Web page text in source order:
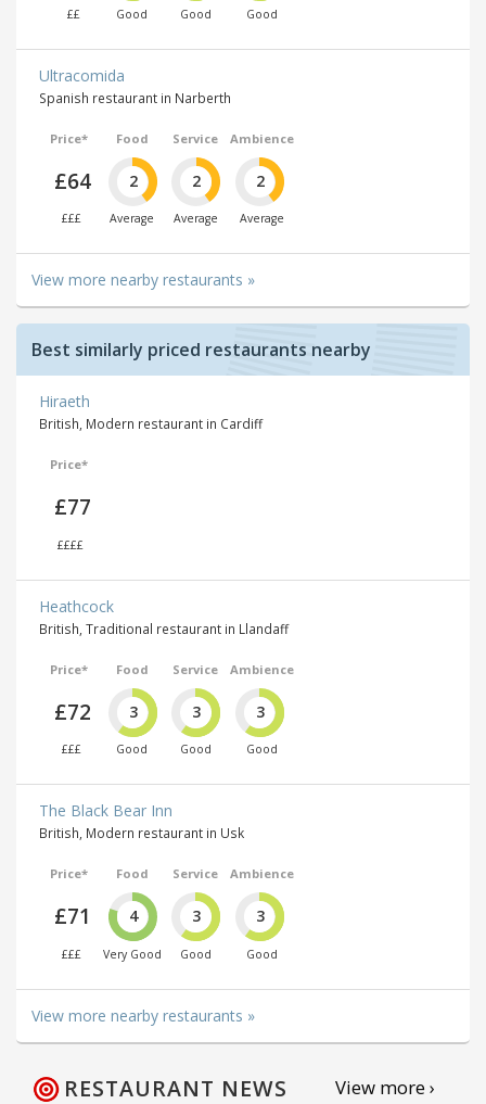
££ Good Good Good
Ultracomida
Spanish restaurant in Narberth
Price*
£64
£££
Food
2
Average
Service
2
Average
Ambience
2
Average
View more nearby restaurants »
Best similarly priced restaurants nearby
Hiraeth
British, Modern restaurant in Cardiff
Price*
£77
££££
Heathcock
British, Traditional restaurant in Llandaff
Price*
£72
£££
Food
3
Good
Service
3
Good
Ambience
3
Good
The Black Bear Inn
British, Modern restaurant in Usk
Price*
£71
£££
Food
4
Very Good
Service
3
Good
Ambience
3
Good
View more nearby restaurants »
RESTAURANT NEWS View more ›